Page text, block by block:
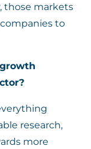
those markets
to
research,
more